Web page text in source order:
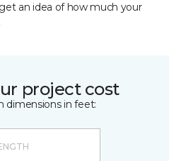
an idea of how much your
project cost
dimensions in feet: